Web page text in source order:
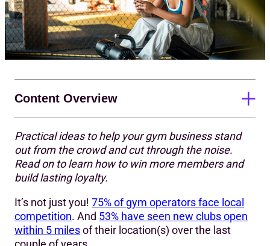
Practical ideas to help your gym business stand
out from the crowd and cut through the noise.
Read on to learn how to win more members and
build lasting loyalty.
It’s not just you! 75% of gym operators face local
competition. And 53% have seen new clubs open
within 5 milesof their location(s) over the last
Content Overview
1. Know who you are as a business
2. Have a strong brand (and live up to it)
4. Go beyond the basics to add extra value
5. Tap into community